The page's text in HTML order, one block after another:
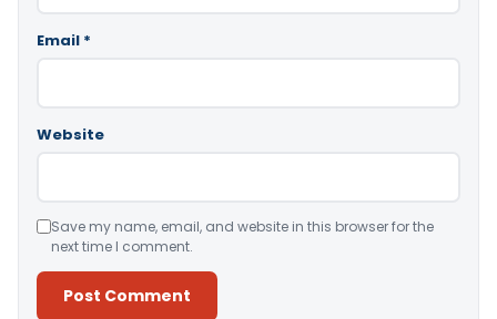
Email *
Website
Save my name, email, and website in this browser for the
next time I comment.